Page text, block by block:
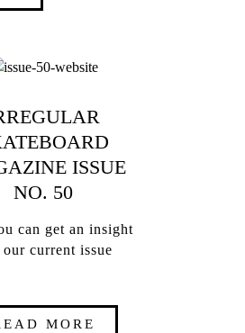
ISSUE
NO. 50
can get an insight
current issue
MORE